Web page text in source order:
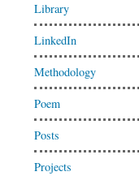
Library
LinkedIn
Methodology
Poem
Posts
Projects